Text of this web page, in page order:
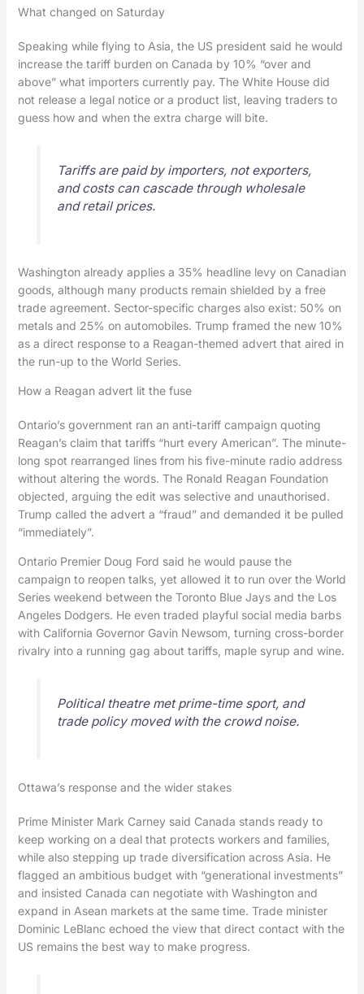
What changed on Saturday
Speaking while flying to Asia, the US president said he would
increase the tariff burden on Canada by 10% “over and
above” what importers currently pay. The White House did
not release a legal notice or a product list, leaving traders to
guess how and when the extra charge will bite.
Tariffs are paid by importers, not exporters,
and costs can cascade through wholesale
and retail prices.
Washington already applies a 35% headline levy on Canadian
goods, although many products remain shielded by a free
trade agreement. Sector-specific charges also exist: 50% on
metals and 25% on automobiles. Trump framed the new 10%
as a direct response to a Reagan-themed advert that aired in
the run-up to the World Series.
How a Reagan advert lit the fuse
Ontario’s government ran an anti-tariff campaign quoting
Reagan’s claim that tariffs “hurt every American”. The minute-
long spot rearranged lines from his five-minute radio address
without altering the words. The Ronald Reagan Foundation
objected, arguing the edit was selective and unauthorised.
Trump called the advert a “fraud” and demanded it be pulled
“immediately”.
Ontario Premier Doug Ford said he would pause the
campaign to reopen talks, yet allowed it to run over the World
Series weekend between the Toronto Blue Jays and the Los
Angeles Dodgers. He even traded playful social media barbs
with California Governor Gavin Newsom, turning cross-border
rivalry into a running gag about tariffs, maple syrup and wine.
Political theatre met prime-time sport, and
trade policy moved with the crowd noise.
Ottawa’s response and the wider stakes
Prime Minister Mark Carney said Canada stands ready to
keep working on a deal that protects workers and families,
while also stepping up trade diversification across Asia. He
flagged an ambitious budget with “generational investments”
and insisted Canada can negotiate with Washington and
expand in Asean markets at the same time. Trade minister
Dominic LeBlanc echoed the view that direct contact with the
US remains the best way to make progress.